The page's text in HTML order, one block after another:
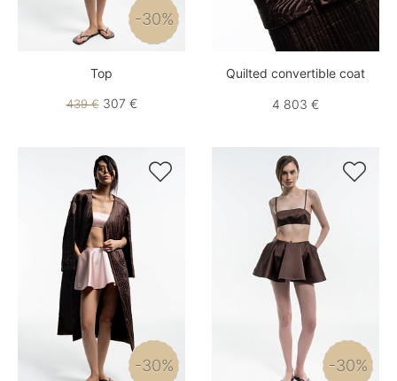
-30%
Top
439 €307 €
Quilted convertible coat
4 803 €

-30%

-30%